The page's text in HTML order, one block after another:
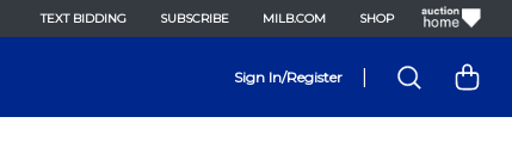
TEXT BIDDING SUBSCRIBE MILB.COM SHOP
Sign In/Register